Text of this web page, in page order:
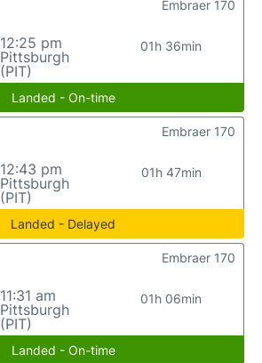
12:25 pm
Pittsburgh
(PIT)
01h 36min
Embraer 170
Landed - On-time
12:43 pm
Pittsburgh
(PIT)
01h 47min
Embraer 170
Landed - Delayed
11:31 am
Pittsburgh
(PIT)
01h 06min
Embraer 170
Landed - On-time